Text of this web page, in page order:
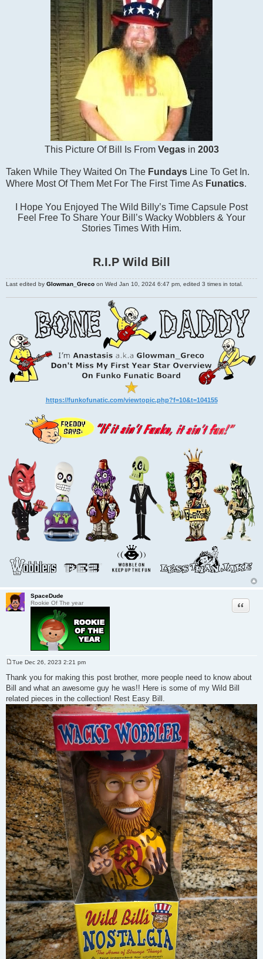
This Picture Of Bill Is From Vegasin 2003
Taken While They Waited On The Fundays Line To Get In.
Where Most Of Them Met For The First Time As Funatics.
I Hope You Enjoyed The Wild Billy’s Time Capsule Post
Feel Free To Share Your Bill’s Wacky Wobblers & Your
Stories Times With Him.
R.I.P Wild Bill
Last edited by Glowman_Greco on Wed Jan 10, 2024 6:47 pm, edited 3 times in total.
https://funkofunatic.com/viewtopic.php?f=10&t=104155
SpaceDude
Rookie Of The year
Quote
s
Tue Dec 26, 2023 2:21 pm
Thank you for making this post brother, more people need to know about
Bill and what an awesome guy he was!! Here is some of my Wild Bill
related pieces in the collection! Rest Easy Bill.